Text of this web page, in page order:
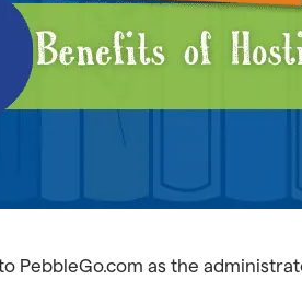
PebbleGo.com as the